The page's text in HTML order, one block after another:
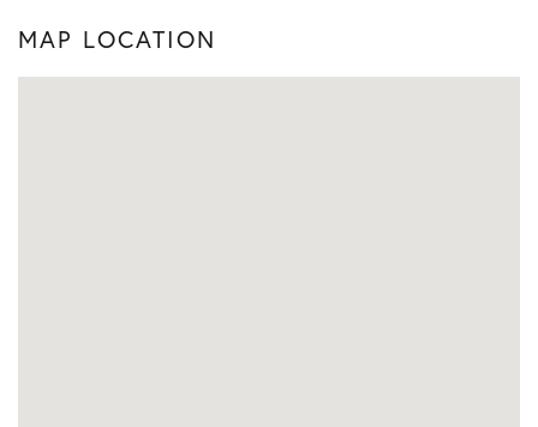
MAP LOCATION